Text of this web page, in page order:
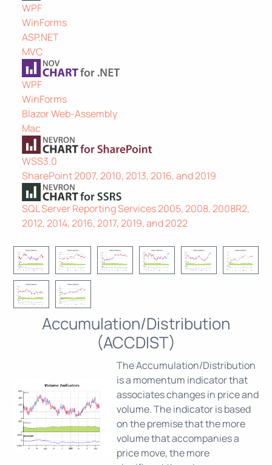
WPF
WinForms
ASP.NET
MVC
WPF
WinForms
Blazor Web-Assembly
Mac
WSS3.0
SharePoint 2007, 2010, 2013, 2016, and 2019
SQL Server Reporting Services 2005, 2008, 2008R2,
2012, 2014, 2016, 2017, 2019, and 2022
Accumulation/Distribution
(ACCDIST)
The Accumulation/Distribution
is a momentum indicator that
associates changes in price and
volume. The indicator is based
on the premise that the more
volume that accompanies a
price move, the more